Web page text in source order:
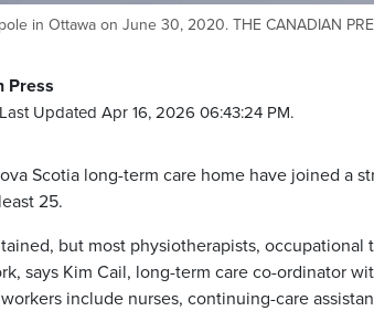
in Ottawa on June 30, 2020. THE CANADIAN
Press
Last Updated Apr 16, 2026 06:43:24 PM.
Scotia long-term care home have joined a
25.
but most physiotherapists, occupational
says Kim Cail, long-term care co-ordinator
include nurses, continuing-care